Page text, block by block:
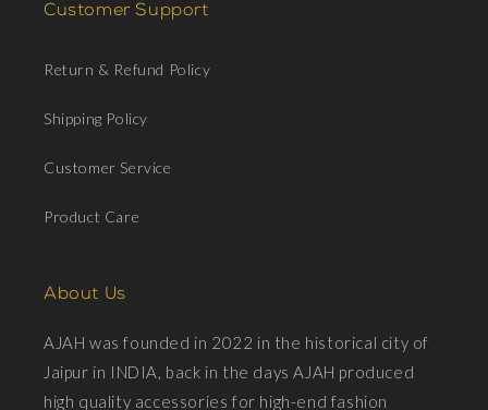
Customer Support
Return & Refund Policy
Shipping Policy
Customer Service
Product Care
About Us
AJAH was founded in 2022 in the historical city of
Jaipur in INDIA, back in the days AJAH produced
high quality accessories for high-end fashion